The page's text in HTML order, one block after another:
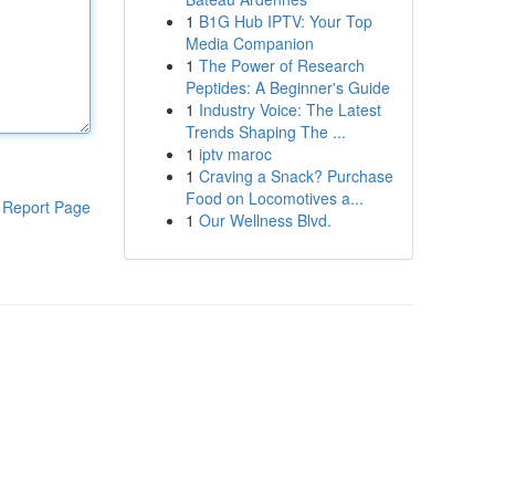
Report Page
1 B1G Hub IPTV: Your Top
Media Companion
1 The Power of Research
Peptides: A Beginner's Guide
1 Industry Voice: The Latest
Trends Shaping The ...
1 iptv maroc
1 Craving a Snack? Purchase
Food on Locomotives a...
1 Our Wellness Blvd.